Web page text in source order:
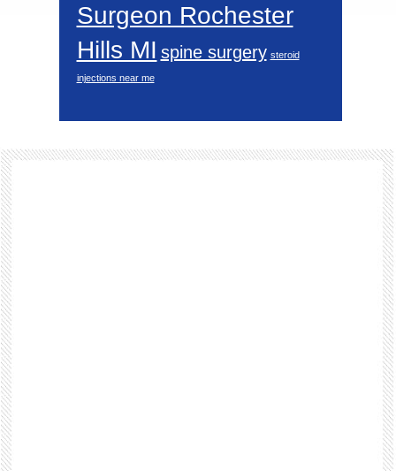
Surgeon Rochester
Hills MI spine surgery steroid
injections near me
Footer